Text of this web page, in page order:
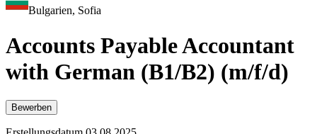
Bulgarien, Sofia
Accounts Payable Accountant
with German (B1/B2) (m/f/d)
Bewerben